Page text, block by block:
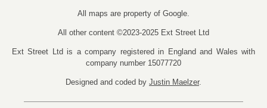
All maps are property of Google.
All other content ©2023-2025 Ext Street Ltd
Ext Street Ltd is a company registered in England and Wales with
company number 15077720
Designed and coded by Justin Maelzer.